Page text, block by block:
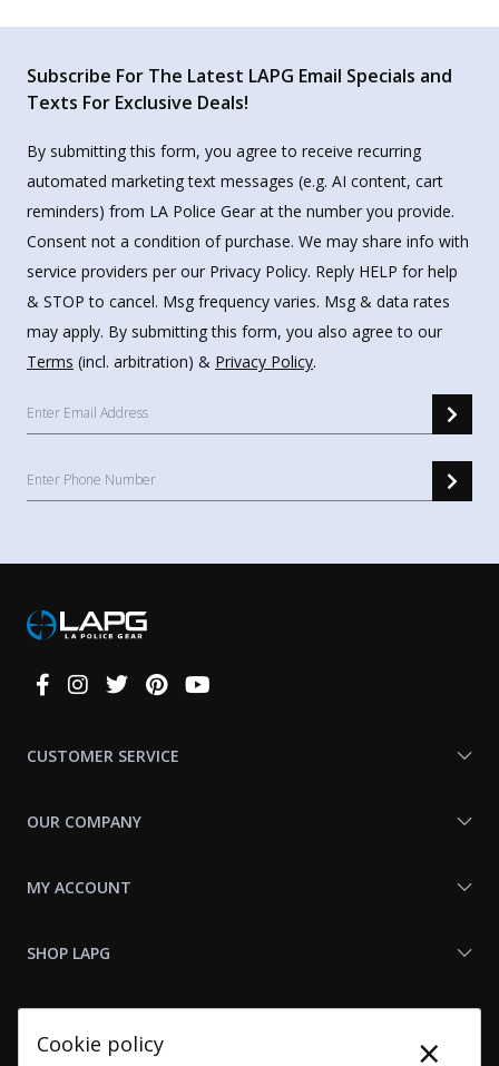
Subscribe For The Latest LAPG Email Specials and
Texts For Exclusive Deals!
By submitting this form, you agree to receive recurring
automated marketing text messages (e.g. AI content, cart
reminders) from LA Police Gear at the number you provide.
Consent not a condition of purchase. We may share info with
service providers per our Privacy Policy. Reply HELP for help
& STOP to cancel. Msg frequency varies. Msg & data rates
may apply. By submitting this form, you also agree to our
Terms (incl. arbitration) & Privacy Policy.
Connect
CUSTOMER SERVICE
OUR COMPANY
MY ACCOUNT
SHOP LAPG
Cookie policy ×